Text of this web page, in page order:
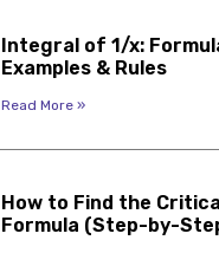
Integral of 1/x:
Examples & Rules
Read More »
How to Find the
Formula (Step-by-